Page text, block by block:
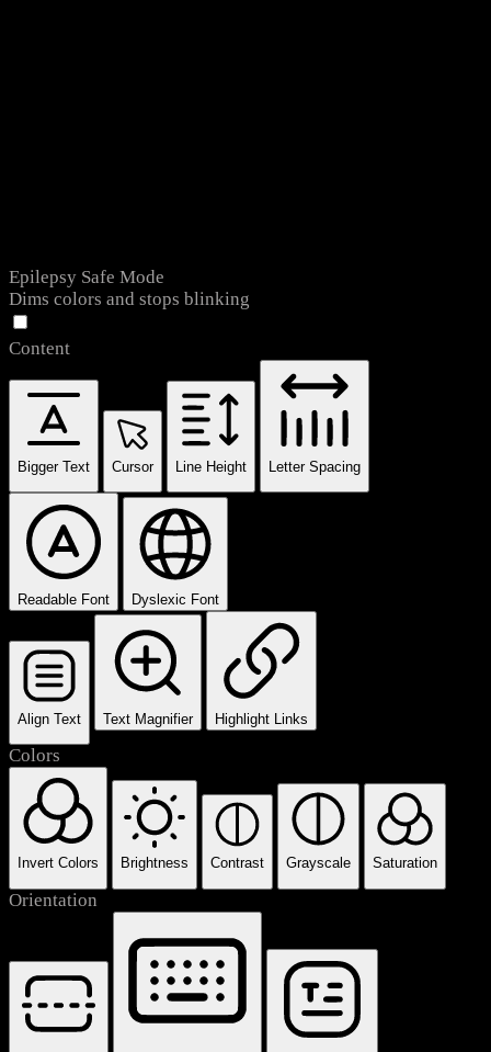
Epilepsy Safe Mode
Dims colors and stops blinking
Content
Bigger Text Cursor Line Height Letter Spacing
Readable Font Dyslexic Font
Align Text Text Magnifier Highlight Links
Colors
Invert Colors Brightness Contrast Grayscale Saturation
Orientation